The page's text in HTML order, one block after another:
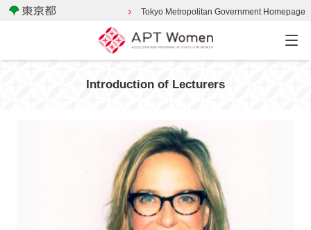
Tokyo Metropolitan Government Homepage
Introduction of Lecturers